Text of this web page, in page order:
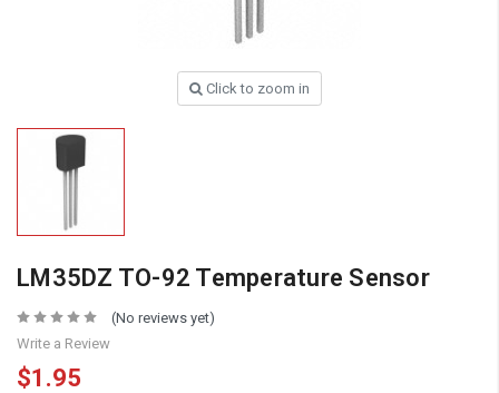
Click to zoom in
LM35DZ TO-92 Temperature Sensor
(No reviews yet)
Write a Review
$1.95